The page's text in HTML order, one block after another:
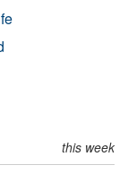
this week